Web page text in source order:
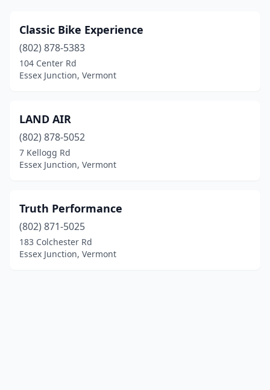
Classic Bike Experience
(802) 878-5383
104 Center Rd
Essex Junction, Vermont
LAND AIR
(802) 878-5052
7 Kellogg Rd
Essex Junction, Vermont
Truth Performance
(802) 871-5025
183 Colchester Rd
Essex Junction, Vermont